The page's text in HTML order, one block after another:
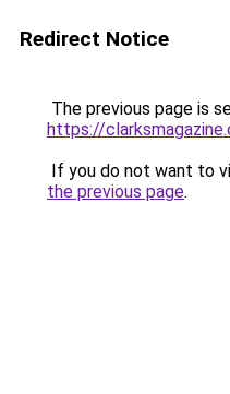
Redirect Notice
The previous page is
https://
If you do not want to
the previous page.